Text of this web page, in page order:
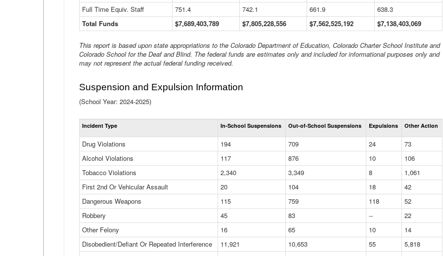
Full Time Equiv. Staff
751.4 742.1 661.9
638.3
Total Funds
$7,689,403,789 $7,805,228,556 $7,562,525,192 $7,138,403,069
This report is based upon state appropriations to the Colorado Department of Education, Colorado Charter School Institute and
Colorado School for the Deaf and Blind. The federal funds are estimates only and included for informational purposes only and
may not represent the actual federal funding received.
Suspension and Expulsion Information
(School Year: 2024-2025)
Total
Suspensions
Expulsions
(District)
Incident Type In-School Suspensions Out-of-School Suspensions Expulsions Other Action
Drug Violations 194 709 24
73
Alcohol Violations
117 876 10
106
Tobacco Violations
2,340 3,349 8
1,061
First 2nd Or Vehicular Assault
20 104 18
42
Dangerous Weapons
115 759 118
52
Robbery
45 83 --
22
Other Felony
16 65 10
14
Disobedient/Defiant Or Repeated Interference
11,921 10,653 55
5,818